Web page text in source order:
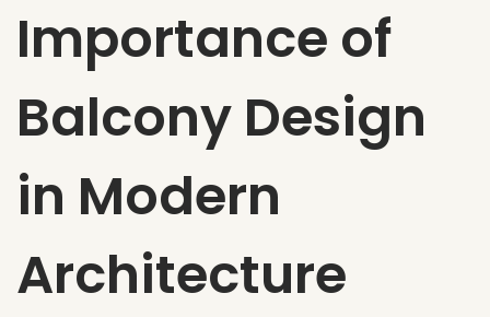
Importance of
Balcony Design
in Modern
Architecture